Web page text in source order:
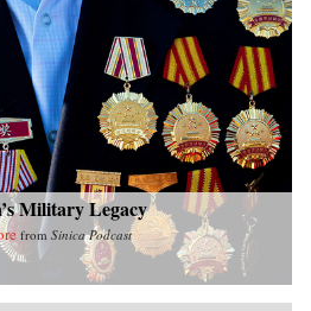
Military Legacy
from Sinica Podcast